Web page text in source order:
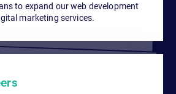
to expand our web development
marketing services.